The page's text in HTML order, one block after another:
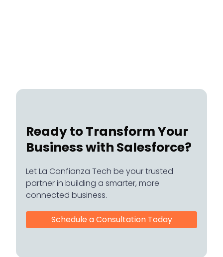
Ready to Transform Your
Business with Salesforce?
Let La Confianza Tech be your trusted
partner in building a smarter, more
connected business.
Schedule a Consultation Today